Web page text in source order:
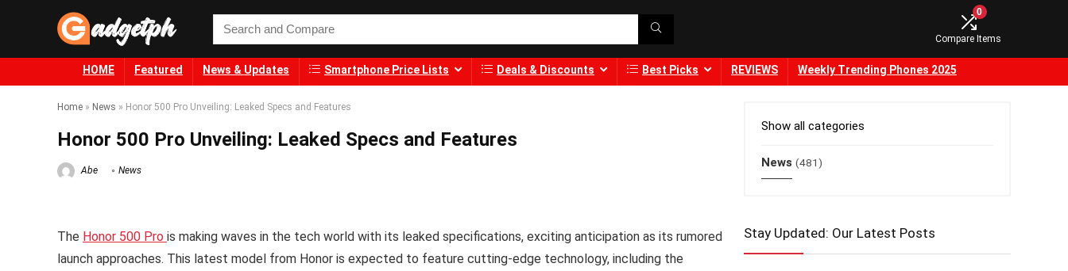
0
Compare Items
HOME Featured News & Updates Smartphone Price Lists Deals & Discounts Best Picks REVIEWS Weekly Trending Phones 2025
Home » News » Honor 500 Pro Unveiling: Leaked Specs and Features
Honor 500 Pro Unveiling: Leaked Specs and Features
Abe News
The Honor 500 Pro is making waves in the tech world with its leaked specifications, exciting anticipation as its rumored
launch approaches. This latest model from Honor is expected to feature cutting-edge technology, including the
Show all categories
News (481)
Stay Updated: Our Latest Posts